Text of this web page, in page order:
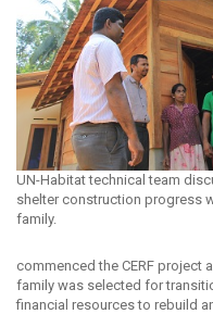
UN-Habitat technical team
shelter construction progress
family.
commenced the CERF project
family was selected for
financial resources to rebuild